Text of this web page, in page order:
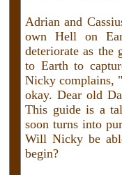
Adrian and
own Hell on
deteriorate as the
to Earth to
Nicky complains,
okay. Dear old
This guide is a
soon turns into
Will Nicky be
begin?